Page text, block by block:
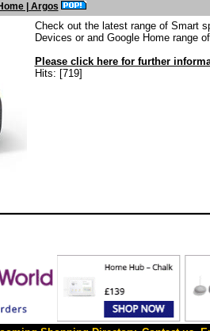
| Argos
Check out the latest range of Smart
Devices or and Google Home range
Please click here for further
Hits: [719]